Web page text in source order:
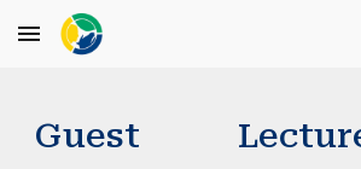
Skip to main content
Guest